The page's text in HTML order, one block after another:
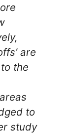
are
the
to
study